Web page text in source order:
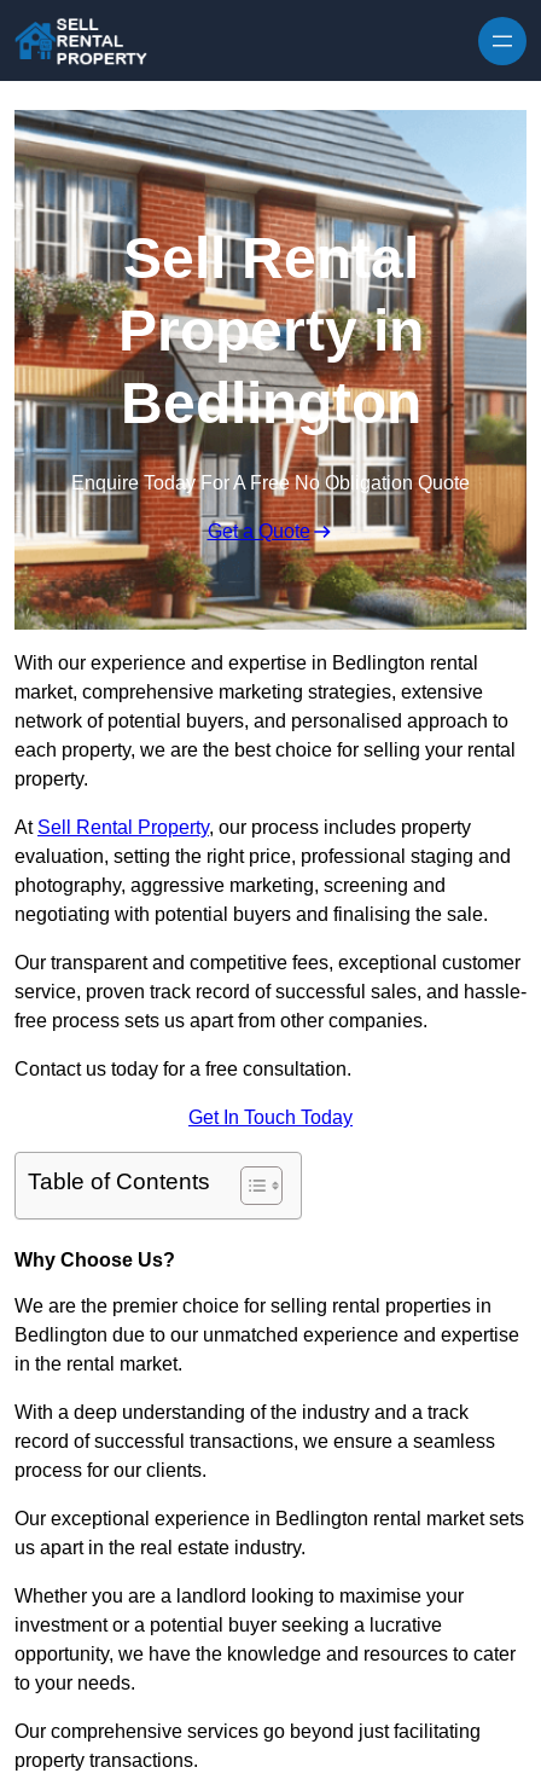
Sell Rental
Property in
Bedlington
Enquire Today For A Free No Obligation Quote
Get a Quote
With our experience and expertise in Bedlington rental
market, comprehensive marketing strategies, extensive
network of potential buyers, and personalised approach to
each property, we are the best choice for selling your rental
property.
At Sell Rental Property, our process includes property
evaluation, setting the right price, professional staging and
photography, aggressive marketing, screening and
negotiating with potential buyers and finalising the sale.
Our transparent and competitive fees, exceptional customer
service, proven track record of successful sales, and hassle-
free process sets us apart from other companies.
Contact us today for a free consultation.
Get In Touch Today
Table of Contents
Why Choose Us?
We are the premier choice for selling rental properties in
Bedlington due to our unmatched experience and expertise
in the rental market.
With a deep understanding of the industry and a track
record of successful transactions, we ensure a seamless
process for our clients.
Our exceptional experience in Bedlington rental market sets
us apart in the real estate industry.
Whether you are a landlord looking to maximise your
investment or a potential buyer seeking a lucrative
opportunity, we have the knowledge and resources to cater
to your needs.
Our comprehensive services go beyond just facilitating
property transactions.